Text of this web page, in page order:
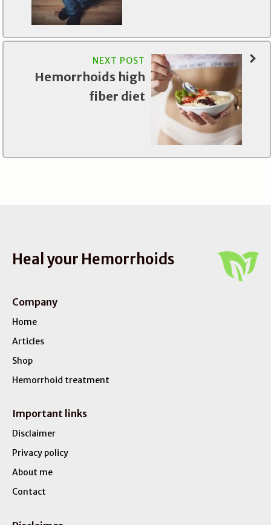
NEXT POST
Hemorrhoids high
fiber diet
Heal your Hemorrhoids
Company
Home
Articles
Shop
Hemorrhoid treatment
Important links
Disclaimer
Privacy policy
About me
Contact